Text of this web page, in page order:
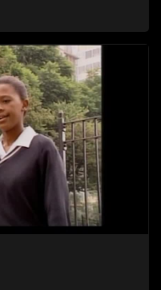
to bring
to TV and radio, it broke